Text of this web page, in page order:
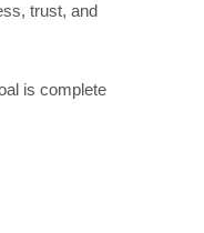
trust, and
is complete